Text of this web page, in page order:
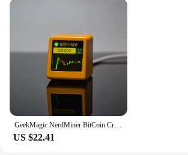
GeekMagic NerdMiner BitCoin Cryptocurrency,Stocks,Futures,Currency Exchange Rate,Price Tracker Ticker,Time Clock Weather Display
US $22.41